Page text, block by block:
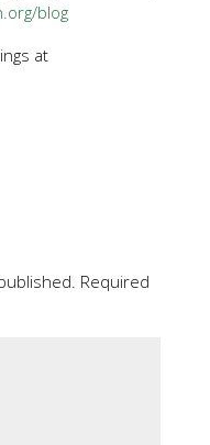
blog
at
Required